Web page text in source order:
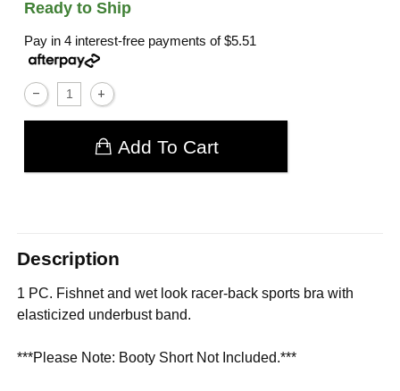
Ready to Ship
Pay in 4 interest-free payments of$5.51
Add To Cart
Description
1 PC. Fishnet and wet look racer-back sports bra with
elasticized underbust band.
***Please Note: Booty Short Not Included.***